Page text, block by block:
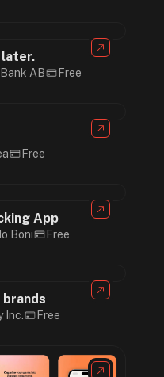
later.
AB Free
Free
App
Boni Free
Inc. Free